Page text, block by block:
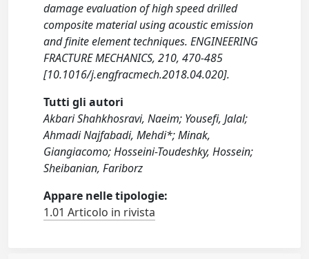
damage evaluation of high speed drilled
composite material using acoustic emission
and finite element techniques. ENGINEERING
FRACTURE MECHANICS, 210, 470-485
[10.1016/j.engfracmech.2018.04.020].
Tutti gli autori
Akbari Shahkhosravi, Naeim; Yousefi, Jalal;
Ahmadi Najfabadi, Mehdi*; Minak,
Giangiacomo; Hosseini-Toudeshky, Hossein;
Sheibanian, Fariborz
Appare nelle tipologie:
1.01 Articolo in rivista